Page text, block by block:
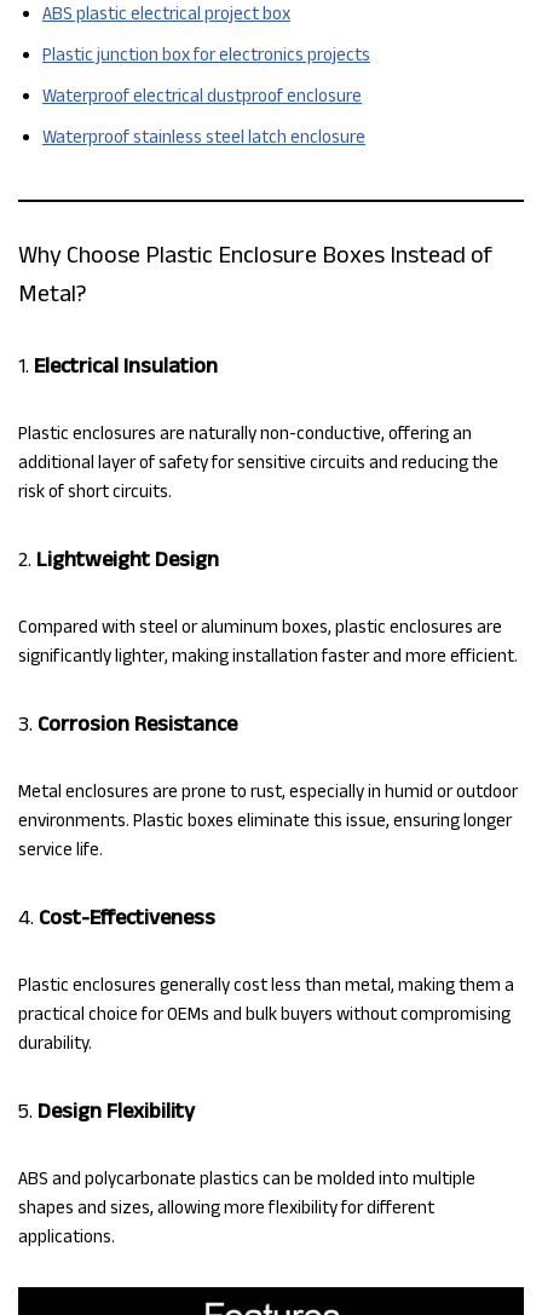
ABS plastic electrical project box
Plastic junction box for electronics projects
Waterproof electrical dustproof enclosure
Waterproof stainless steel latch enclosure
Why Choose Plastic Enclosure Boxes Instead of
Metal?
1. Electrical Insulation
Plastic enclosures are naturally non-conductive, offering an
additional layer of safety for sensitive circuits and reducing the
risk of short circuits.
2. Lightweight Design
Compared with steel or aluminum boxes, plastic enclosures are
significantly lighter, making installation faster and more efficient.
3. Corrosion Resistance
Metal enclosures are prone to rust, especially in humid or outdoor
environments. Plastic boxes eliminate this issue, ensuring longer
service life.
4. Cost-Effectiveness
Plastic enclosures generally cost less than metal, making them a
practical choice for OEMs and bulk buyers without compromising
durability.
5. Design Flexibility
ABS and polycarbonate plastics can be molded into multiple
shapes and sizes, allowing more flexibility for different
applications.